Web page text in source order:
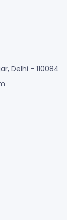
Delhi – 110084